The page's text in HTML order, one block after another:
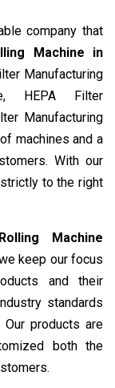
company that
Machine in
Manufacturing
HEPA Filter
Manufacturing
machines and a
With our
to the right
Machine
keep our focus
and their
standards
products are
both the